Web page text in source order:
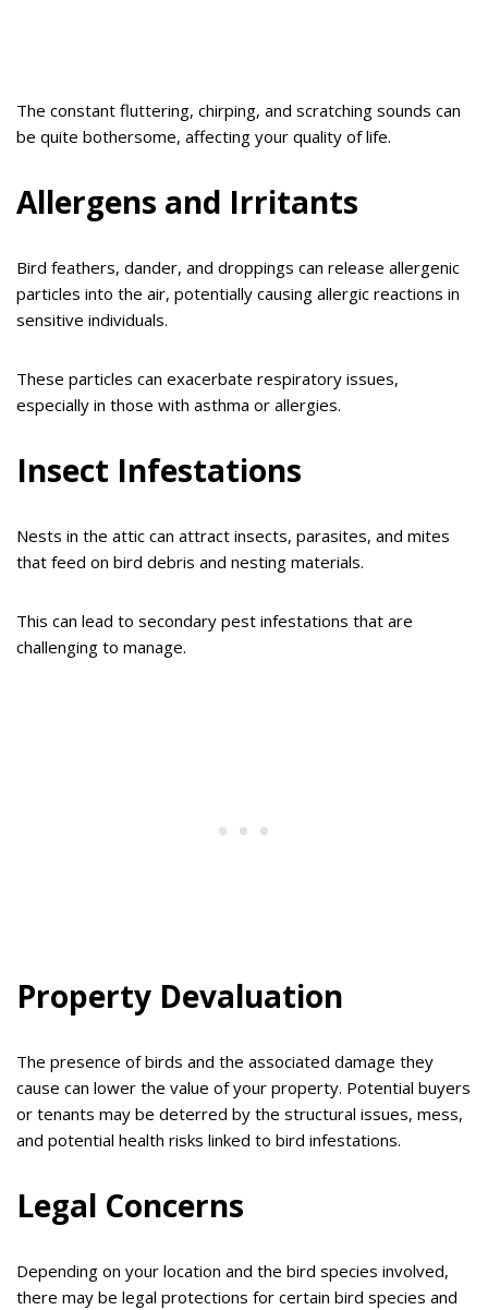
The constant fluttering, chirping, and scratching sounds can
be quite bothersome, affecting your quality of life.
Allergens and Irritants
Bird feathers, dander, and droppings can release allergenic
particles into the air, potentially causing allergic reactions in
sensitive individuals.
These particles can exacerbate respiratory issues,
especially in those with asthma or allergies.
Insect Infestations
Nests in the attic can attract insects, parasites, and mites
that feed on bird debris and nesting materials.
This can lead to secondary pest infestations that are
challenging to manage.
Property Devaluation
The presence of birds and the associated damage they
cause can lower the value of your property. Potential buyers
or tenants may be deterred by the structural issues, mess,
and potential health risks linked to bird infestations.
Legal Concerns
Depending on your location and the bird species involved,
there may be legal protections for certain bird species and